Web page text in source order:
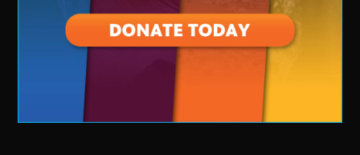
Arizona Teacher Crisis